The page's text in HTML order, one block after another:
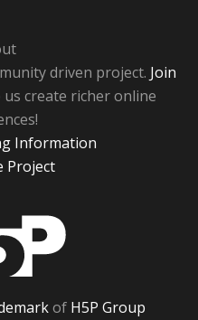
driven project. Join
us create richer online
Information
Project
of H5P Group